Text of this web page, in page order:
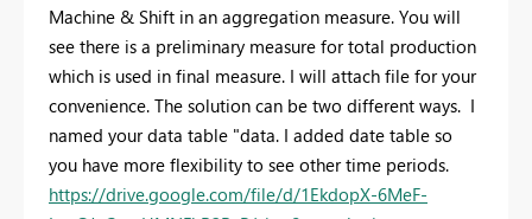
Machine & Shift in an aggregation measure. You will
see there is a preliminary measure for total production
which is used in final measure. I will attach file for your
convenience. The solution can be two different ways. I
named your data table "data. I added date table so
you have more flexibility to see other time periods.
https://drive.google.com/file/d/1EkdopX-6MeF-